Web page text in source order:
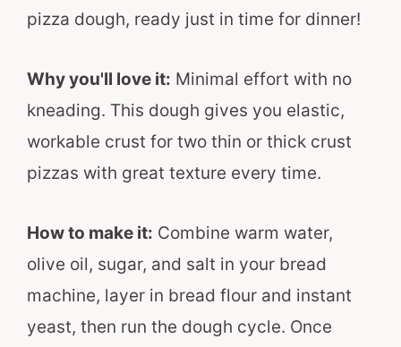
pizza dough, ready just in time for dinner!
Why you'll love it: Minimal effort with no
kneading. This dough gives you elastic,
workable crust for two thin or thick crust
pizzas with great texture every time.
How to make it: Combine warm water,
olive oil, sugar, and salt in your bread
machine, layer in bread flour and instant
yeast, then run the dough cycle. Once